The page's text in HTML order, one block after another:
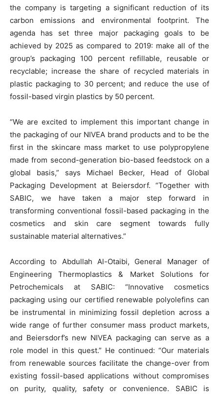
the company is targeting a significant reduction of its
carbon emissions and environmental footprint. The
agenda has set three major packaging goals to be
achieved by 2025 as compared to 2019: make all of the
group’s packaging 100 percent refillable, reusable or
recyclable; increase the share of recycled materials in
plastic packaging to 30 percent; and reduce the use of
fossil-based virgin plastics by 50 percent.
“We are excited to implement this important change in
the packaging of our NIVEA brand products and to be the
first in the skincare mass market to use polypropylene
made from second-generation bio-based feedstock on a
global basis,” says Michael Becker, Head of Global
Packaging Development at Beiersdorf. “Together with
SABIC, we have taken a major step forward in
transforming conventional fossil-based packaging in the
cosmetics and skin care segment towards fully
sustainable material alternatives.”
According to Abdullah Al-Otaibi, General Manager of
Engineering Thermoplastics & Market Solutions for
Petrochemicals at SABIC: “Innovative cosmetics
packaging using our certified renewable polyolefins can
be instrumental in minimizing fossil depletion across a
wide range of further consumer mass product markets,
and Beiersdorf’s new NIVEA packaging can serve as a
role model in this quest.” He continued: “Our materials
from renewable sources facilitate the change-over from
existing fossil-based applications without compromises
on purity, quality, safety or convenience. SABIC is